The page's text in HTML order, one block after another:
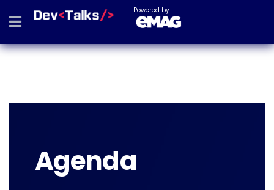
Powered by
Agenda